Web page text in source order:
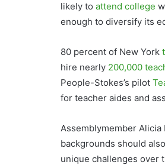
likely to attend college
enough to diversify its
80 percent of New York
hire nearly 200,000
People-Stokes’s pilot
for teacher aides and
Assemblymember Alicia
backgrounds should
unique challenges over